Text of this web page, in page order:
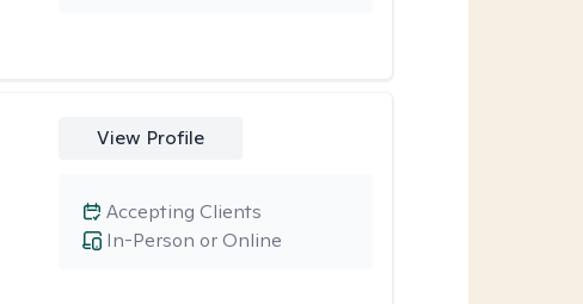
View Profile
In-Person or Online
Accepting Clients